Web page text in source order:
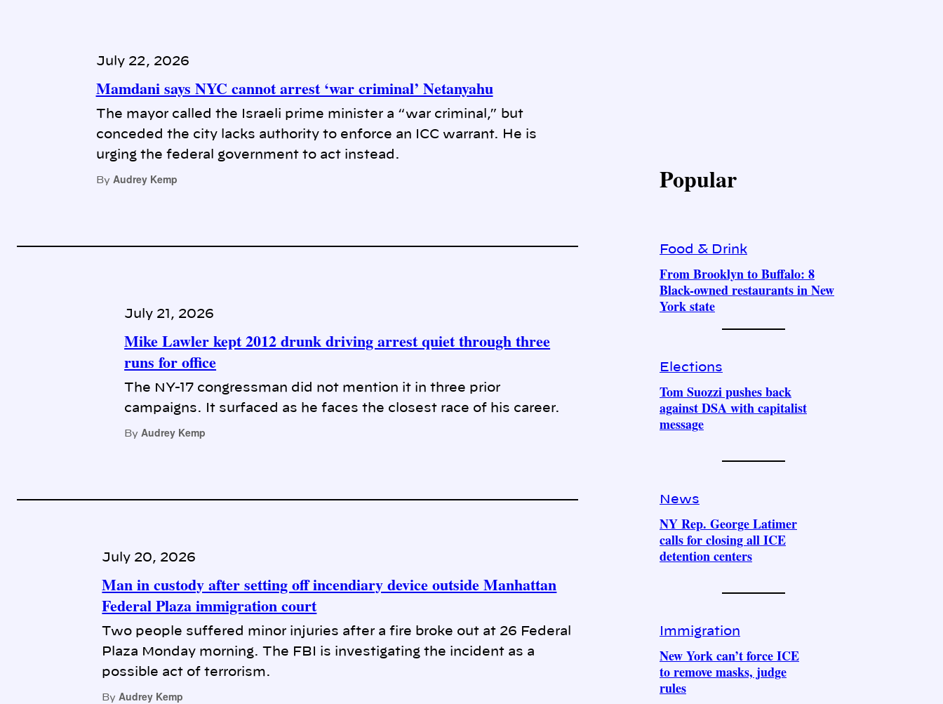
July 22, 2026
Mamdani says NYC cannot arrest ‘war criminal’ Netanyahu
The mayor called the Israeli prime minister a “war criminal,” but
conceded the city lacks authority to enforce an ICC warrant. He is
urging the federal government to act instead.
By Audrey Kemp
July 21, 2026
Mike Lawler kept 2012 drunk driving arrest quiet through three
runs for office
The NY-17 congressman did not mention it in three prior
campaigns. It surfaced as he faces the closest race of his career.
ByAudrey Kemp
July 20, 2026
Man in custody after setting off incendiary device outside Manhattan
Federal Plaza immigration court
Two people suffered minor injuries after a fire broke out at 26 Federal
Plaza Monday morning. The FBI is investigating the incident as a
possible act of terrorism.
By Audrey Kemp
Popular
Food & Drink
From Brooklyn to Buffalo: 8
Black-owned restaurants in New
York state
Elections
Tom Suozzi pushes back
against DSA with capitalist
message
News
NY Rep. George Latimer
calls for closing all ICE
detention centers
Immigration
New York can’t force ICE
to remove masks, judge
rules